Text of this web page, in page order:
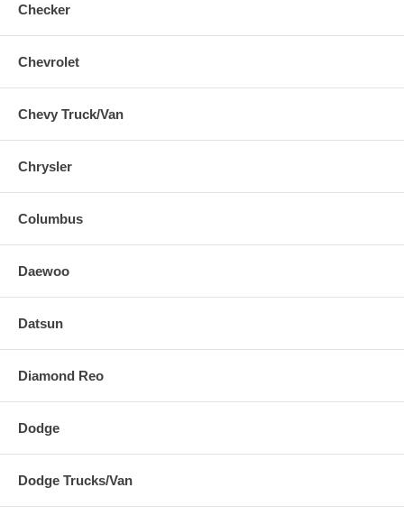
Checker
Chevrolet
Chevy Truck/Van
Chrysler
Columbus
Daewoo
Datsun
Diamond Reo
Dodge
Dodge Trucks/Van